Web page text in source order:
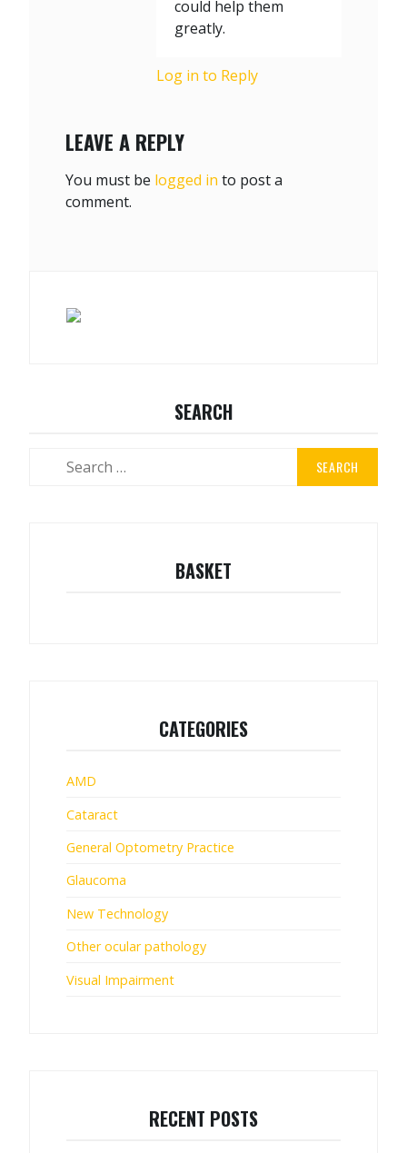
could help them
greatly.
Log in to Reply
LEAVE A REPLY
You must be logged in to post a
comment.
SEARCH
BASKET
CATEGORIES
AMD
Cataract
General Optometry Practice
Glaucoma
New Technology
Other ocular pathology
Visual Impairment
RECENT POSTS